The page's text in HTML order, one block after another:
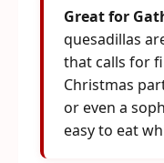
Great for
quesadillas
that calls for
Christmas
or even a
easy to eat